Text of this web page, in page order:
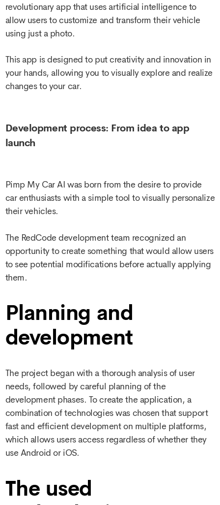
revolutionary app that uses artificial intelligence to
allow users to customize and transform their vehicle
using just a photo.
This app is designed to put creativity and innovation in
your hands, allowing you to visually explore and realize
changes to your car.
Development process: From idea to app
launch
Pimp My Car AI was born from the desire to provide
car enthusiasts with a simple tool to visually personalize
their vehicles.
The RedCode development team recognized an
opportunity to create something that would allow users
to see potential modifications before actually applying
them.
Planning and
development
The project began with a thorough analysis of user
needs, followed by careful planning of the
development phases. To create the application, a
combination of technologies was chosen that support
fast and efficient development on multiple platforms,
which allows users access regardless of whether they
use Android or iOS.
The used